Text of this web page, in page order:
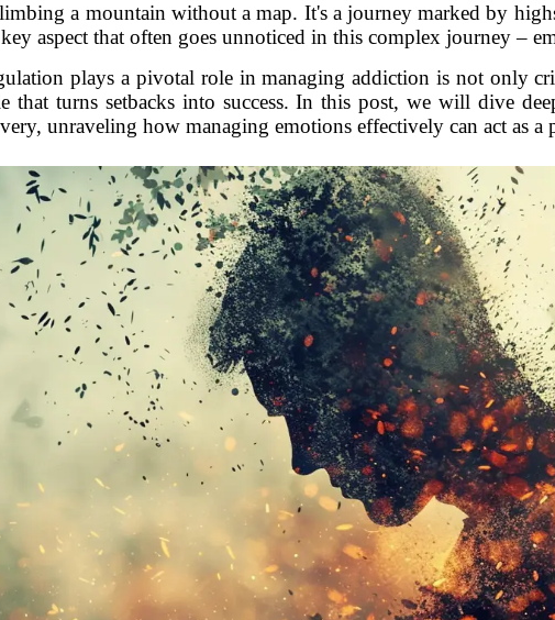
a mountain without a map. It's a journey marked by
key aspect that often goes unnoticed in this complex journey –
plays a pivotal role in managing addiction is not only
that turns setbacks into success. In this post, we will dive
unraveling how managing emotions effectively can act as